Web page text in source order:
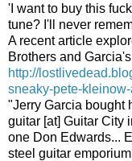
'I want to buy this
tune? I'll never
A recent article
Brothers and
http://
sneaky-pete-kleinow-
"Jerry Garcia bought
guitar [at] Guitar City
one Don Edwards...
steel guitar